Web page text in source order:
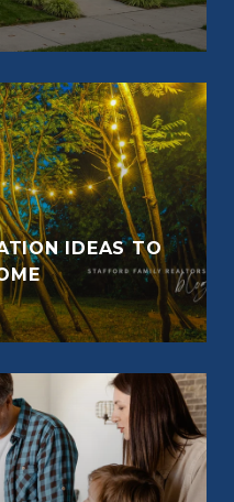
IDEAS TO